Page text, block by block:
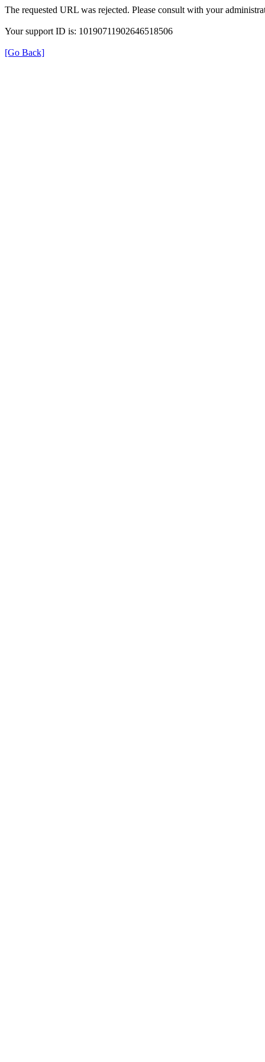
The requested URL was rejected. Please consult with your
Your support ID is: 10190711902646518506
[Go Back]